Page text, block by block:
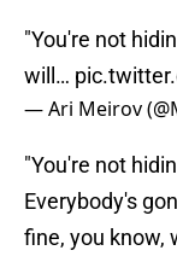
"You're not
will…
— Ari Meirov
"You're not
Everybody's
fine, you know,